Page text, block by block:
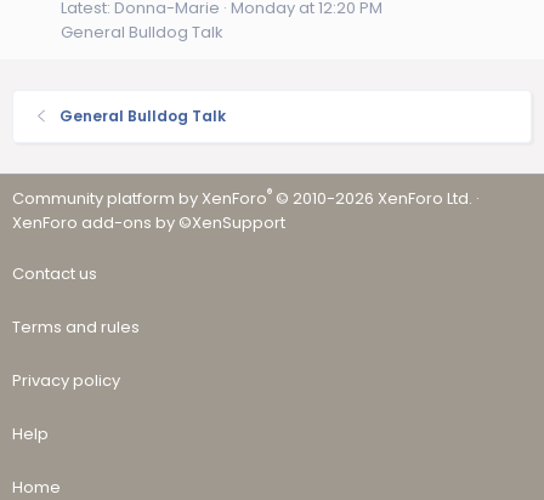
Latest: Donna-Marie Monday at 12:20 PM
General Bulldog Talk
General Bulldog Talk
Community platform by XenForo® © 2010-2026 XenForo Ltd. ·
XenForo add-ons by ©XenSupport
Contact us
Terms and rules
Privacy policy
Help
Home